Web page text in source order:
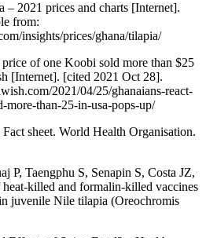
prices and charts [Internet].
from:
insights/prices/ghana/tilapia/
of one Koobi sold more than $25
[Internet]. [cited 2021 Oct 28].
2021/04/25/ghanaians-react-
than-25-in-usa-pops-up/
sheet. World Health Organisation.
Taengphu S, Senapin S, Costa JZ,
killed and formalin-killed vaccines
juvenile Nile tilapia (Oreochromis